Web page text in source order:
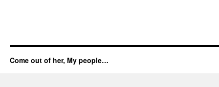
Come out of her, My people…